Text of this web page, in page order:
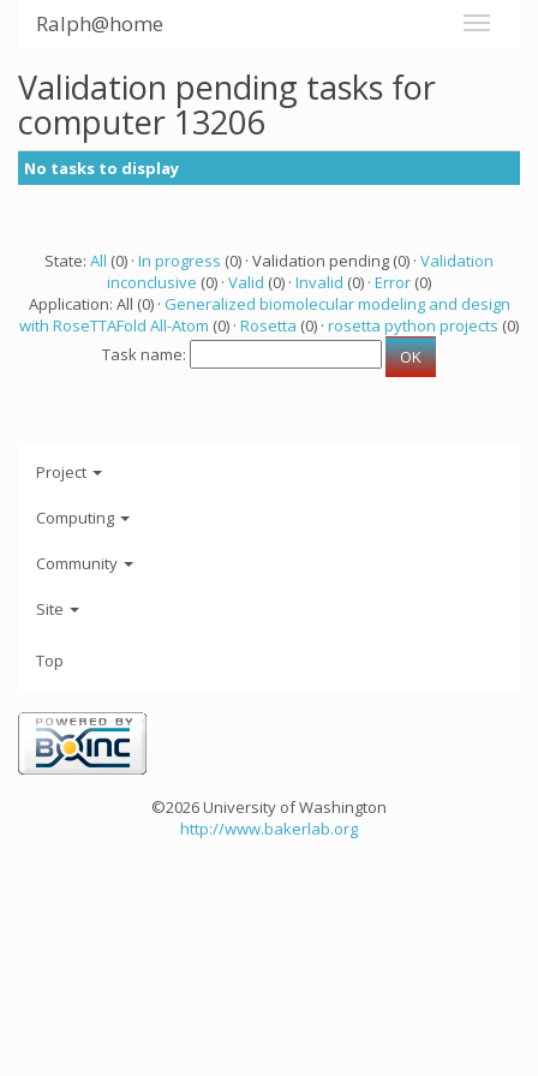
Ralph@home
Validation pending tasks for
computer 13206
No tasks to display
State: All (0) · In progress (0) · Validation pending (0) · Validation
inconclusive (0) · Valid (0) · Invalid (0) · Error (0)
Application: All (0) · Generalized biomolecular modeling and design
with RoseTTAFold All-Atom (0) · Rosetta (0) · rosetta python projects (0)
Task name:
Project
Computing
Community
Site
Top
©2026 University of Washington
http://www.bakerlab.org